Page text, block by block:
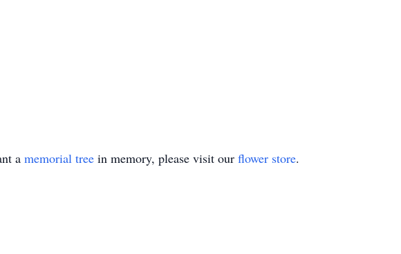
a memorial tree in memory, please visit our flower store.